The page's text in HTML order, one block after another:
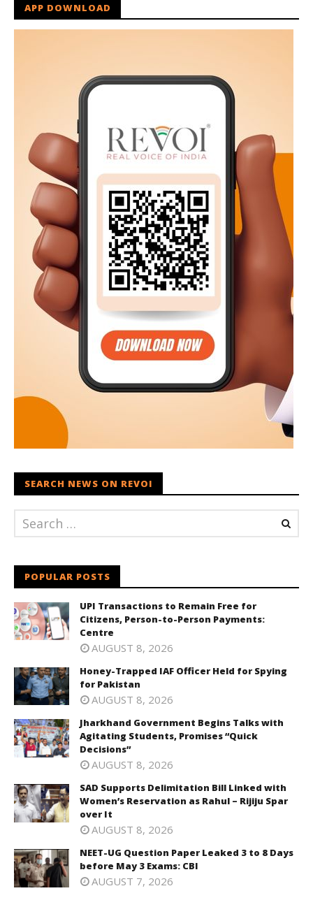
APP DOWNLOAD
SEARCH NEWS ON REVOI
POPULAR POSTS
UPI Transactions to Remain Free for
Citizens, Person-to-Person Payments:
Centre
AUGUST 8, 2026
Honey-Trapped IAF Officer Held for Spying
for Pakistan
AUGUST 8, 2026
Jharkhand Government Begins Talks with
Agitating Students, Promises “Quick
Decisions”
AUGUST 8, 2026
SAD Supports Delimitation Bill Linked with
Women’s Reservation as Rahul – Rijiju Spar
over It
AUGUST 8, 2026
NEET-UG Question Paper Leaked 3 to 8 Days
before May 3 Exams: CBI
AUGUST 7, 2026